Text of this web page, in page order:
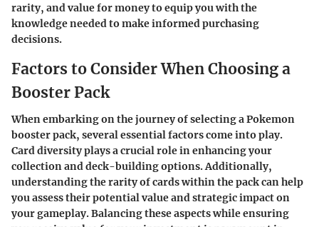
rarity, and value for money to equip you with the
knowledge needed to make informed purchasing
decisions.
Factors to Consider When Choosing a
Booster Pack
When embarking on the journey of selecting a Pokemon
booster pack, several essential factors come into play.
Card diversity plays a crucial role in enhancing your
collection and deck-building options. Additionally,
understanding the rarity of cards within the pack can help
you assess their potential value and strategic impact on
your gameplay. Balancing these aspects while ensuring